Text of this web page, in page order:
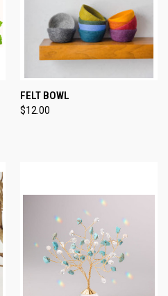
FELT BOWL
$12.00